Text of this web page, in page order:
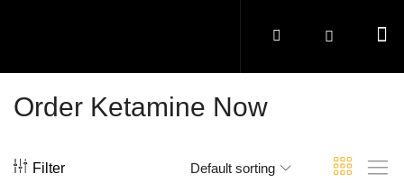
Order Ketamine Now
Filter Default sorting